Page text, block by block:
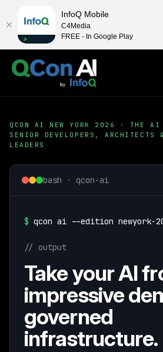
QCON AI NEW YORK 2026 · THE AI
SENIOR DEVELOPERS, ARCHITECTS
LEADERS
bash · qcon-ai
$ qcon ai --edition newyork-
// output
Take your AI
impressive
governed
infrastructure.
InfoQ Mobile
C4Media
FREE - In Google Play